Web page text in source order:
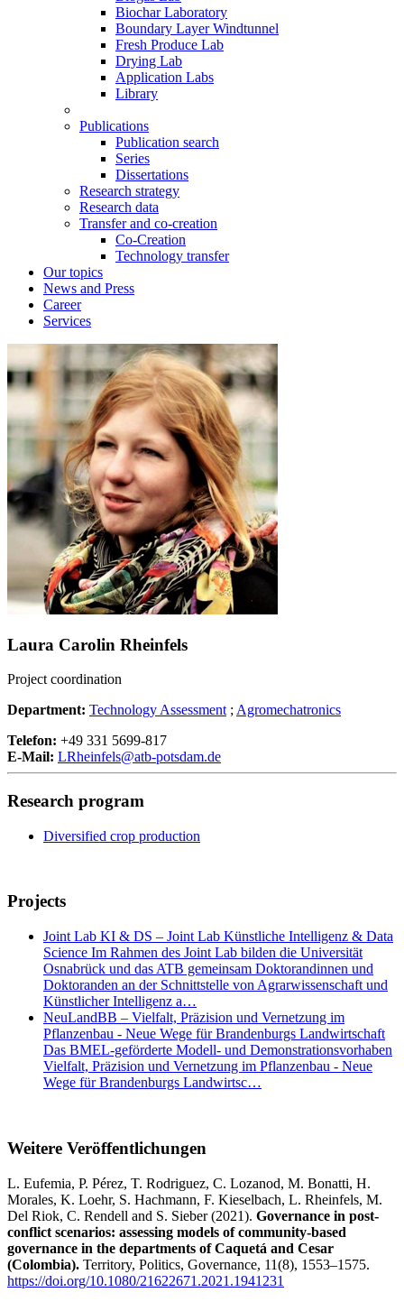
Biochar Laboratory
Boundary Layer Windtunnel
Fresh Produce Lab
Drying Lab
Application Labs
Library
Publications
Publication search
Series
Dissertations
Research strategy
Research data
Transfer and co-creation
Co-Creation
Technology transfer
Our topics
News and Press
Career
Services
Laura Carolin Rheinfels
Project coordination
Department: Technology Assessment ; Agromechatronics
Telefon: +49 331 5699-817
E-Mail: LRheinfels@atb-potsdam.de
Research program
Diversified crop production
Projects
Joint Lab KI & DS – Joint Lab Künstliche Intelligenz & Data
Science Im Rahmen des Joint Lab bilden die Universität
Osnabrück und das ATB gemeinsam Doktorandinnen und
Doktoranden an der Schnittstelle von Agrarwissenschaft und
Künstlicher Intelligenz a…
NeuLandBB – Vielfalt, Präzision und Vernetzung im
Pflanzenbau - Neue Wege für Brandenburgs Landwirtschaft
Das BMEL-geförderte Modell- und Demonstrationsvorhaben
Vielfalt, Präzision und Vernetzung im Pflanzenbau - Neue
Wege für Brandenburgs Landwirtsc…
Weitere Veröffentlichungen
L. Eufemia, P. Pérez, T. Rodriguez, C. Lozanod, M. Bonatti, H.
Morales, K. Loehr, S. Hachmann, F. Kieselbach, L. Rheinfels, M.
Del Riok, C. Rendell and S. Sieber (2021). Governance in post-
conflict scenarios: assessing models of community-based
governance in the departments of Caquetá and Cesar
(Colombia). Territory, Politics, Governance, 11(8), 1553–1575.
https://doi.org/10.1080/21622671.2021.1941231